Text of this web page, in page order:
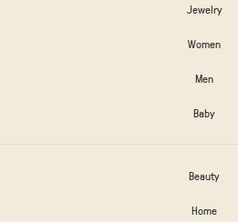
Jewelry
Women
Men
Baby
Beauty
Home